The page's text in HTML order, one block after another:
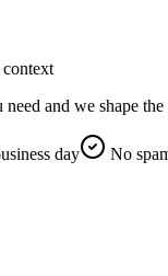
and we shape
day No